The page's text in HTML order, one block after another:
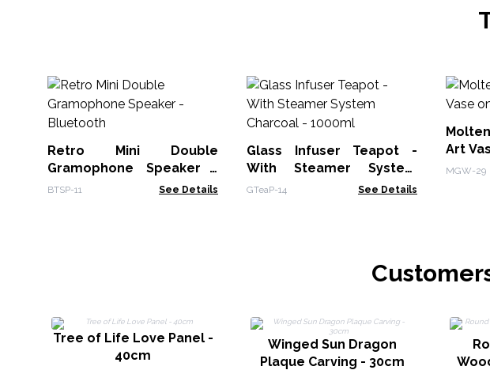
Retro Mini Double
Gramophone Speaker -
Bluetooth
BTSP-11 See Details
Glass Infuser Teapot -
With Steamer System
Charcoal - 1000ml
GTeaP-14 See Details
Art
MGW-29
Tree of Life Love Panel -
40cm
Winged Sun Dragon
Plaque Carving - 30cm